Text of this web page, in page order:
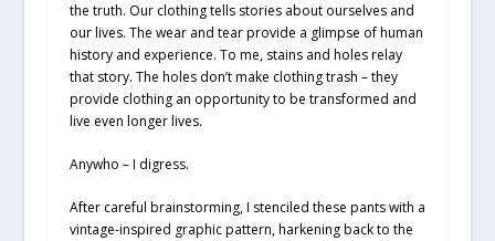
the truth. Our clothing tells stories about ourselves and
our lives. The wear and tear provide a glimpse of human
history and experience. To me, stains and holes relay
that story. The holes don’t make clothing trash – they
provide clothing an opportunity to be transformed and
live even longer lives.
Anywho – I digress.
After careful brainstorming, I stenciled these pants with a
vintage-inspired graphic pattern, harkening back to the